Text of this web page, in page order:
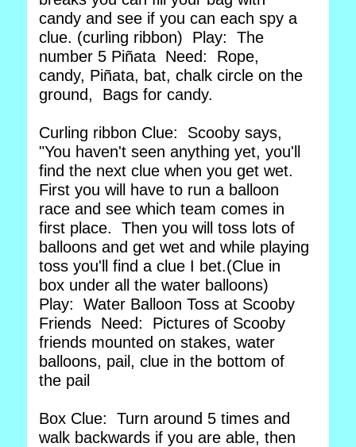
candy and see if you can each spy a
clue. (curling ribbon) Play: The
number 5 Piñata Need: Rope,
candy, Piñata, bat, chalk circle on the
ground, Bags for candy.
Curling ribbon Clue: Scooby says,
"You haven't seen anything yet, you'll
find the next clue when you get wet.
First you will have to run a balloon
race and see which team comes in
first place. Then you will toss lots of
balloons and get wet and while playing
toss you'll find a clue I bet.(Clue in
box under all the water balloons)
Play: Water Balloon Toss at Scooby
Friends Need: Pictures of Scooby
friends mounted on stakes, water
balloons, pail, clue in the bottom of
the pail
Box Clue: Turn around 5 times and
walk backwards if you are able, then